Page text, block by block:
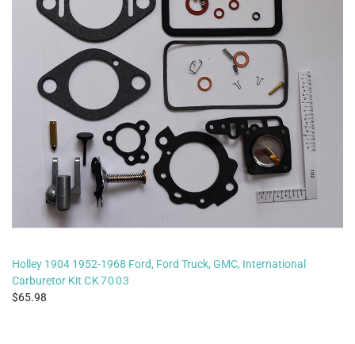
Holley 1904 1952-1968 Ford, Ford Truck, GMC, International
Carburetor Kit CK7003
65.98